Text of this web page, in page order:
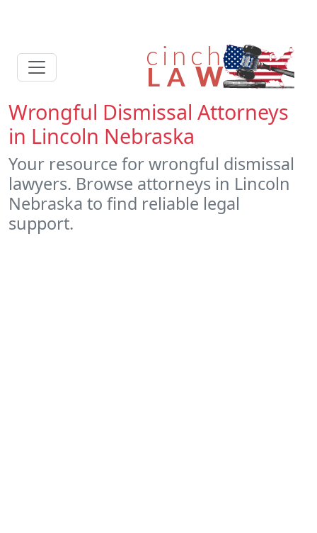
Wrongful Dismissal Attorneys
in Lincoln Nebraska
Your resource for wrongful dismissal
lawyers. Browse attorneys in Lincoln
Nebraska to find reliable legal
support.